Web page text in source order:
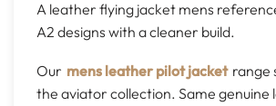
A leather flying jacket mens
A2 designs with a cleaner build.
Our mens leather pilot jacket range
the aviator collection. Same genuine